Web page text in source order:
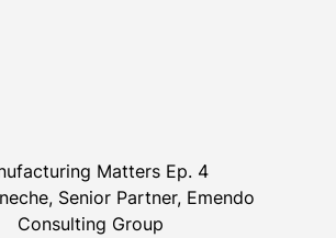
Matters Ep. 4
Senior Partner, Emendo
Consulting Group